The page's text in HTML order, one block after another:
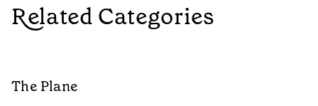
Related Categories
The Plane